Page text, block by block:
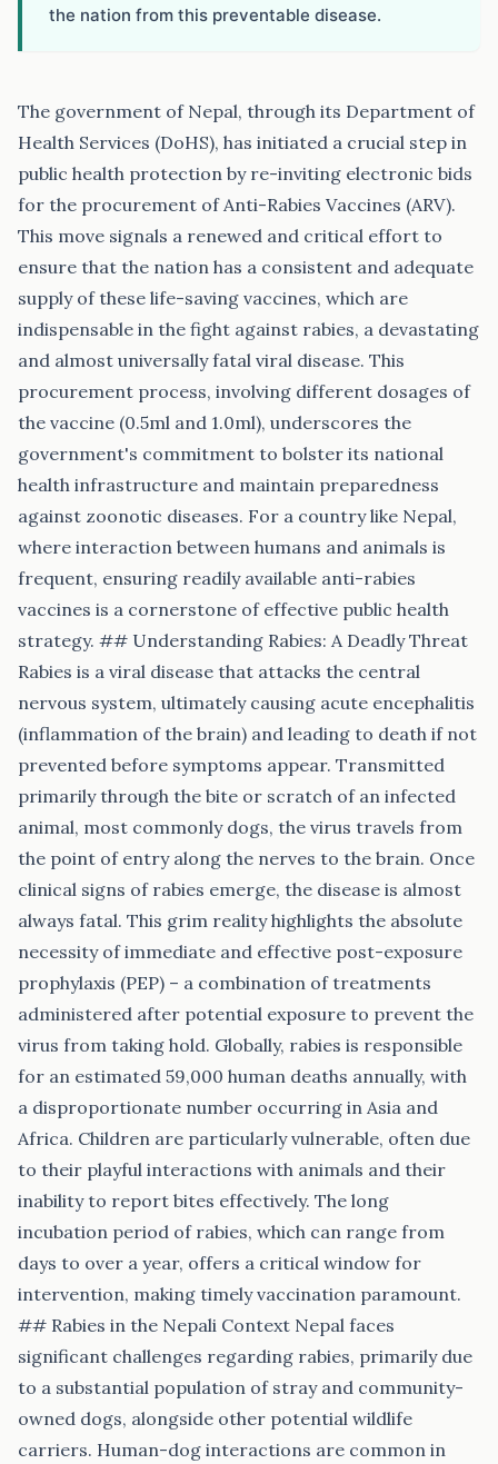
the nation from this preventable disease.
The government of Nepal, through its Department of
Health Services (DoHS), has initiated a crucial step in
public health protection by re-inviting electronic bids
for the procurement of Anti-Rabies Vaccines (ARV).
This move signals a renewed and critical effort to
ensure that the nation has a consistent and adequate
supply of these life-saving vaccines, which are
indispensable in the fight against rabies, a devastating
and almost universally fatal viral disease. This
procurement process, involving different dosages of
the vaccine (0.5ml and 1.0ml), underscores the
government's commitment to bolster its national
health infrastructure and maintain preparedness
against zoonotic diseases. For a country like Nepal,
where interaction between humans and animals is
frequent, ensuring readily available anti-rabies
vaccines is a cornerstone of effective public health
strategy. ## Understanding Rabies: A Deadly Threat
Rabies is a viral disease that attacks the central
nervous system, ultimately causing acute encephalitis
(inflammation of the brain) and leading to death if not
prevented before symptoms appear. Transmitted
primarily through the bite or scratch of an infected
animal, most commonly dogs, the virus travels from
the point of entry along the nerves to the brain. Once
clinical signs of rabies emerge, the disease is almost
always fatal. This grim reality highlights the absolute
necessity of immediate and effective post-exposure
prophylaxis (PEP) – a combination of treatments
administered after potential exposure to prevent the
virus from taking hold. Globally, rabies is responsible
for an estimated 59,000 human deaths annually, with
a disproportionate number occurring in Asia and
Africa. Children are particularly vulnerable, often due
to their playful interactions with animals and their
inability to report bites effectively. The long
incubation period of rabies, which can range from
days to over a year, offers a critical window for
intervention, making timely vaccination paramount.
## Rabies in the Nepali Context Nepal faces
significant challenges regarding rabies, primarily due
to a substantial population of stray and community-
owned dogs, alongside other potential wildlife
carriers. Human-dog interactions are common in